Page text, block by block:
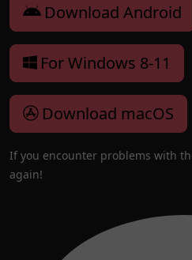
Download Android
For Windows 8-11
Download macOS
If you encounter problems with
again!